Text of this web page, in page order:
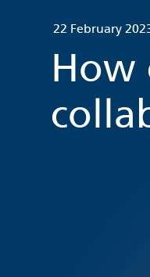
22 February
How